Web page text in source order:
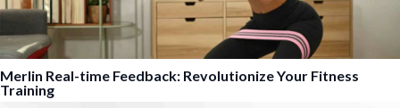
Merlin Real-time Feedback: Revolutionize Your Fitness
Training